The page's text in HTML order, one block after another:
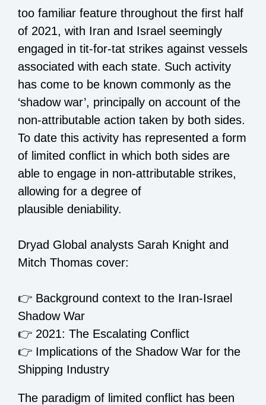
too familiar feature throughout the first half
of 2021, with Iran and Israel seemingly
engaged in tit-for-tat strikes against vessels
associated with each state. Such activity
has come to be known commonly as the
‘shadow war’, principally on account of the
non-attributable action taken by both sides.
To date this activity has represented a form
of limited conflict in which both sides are
able to engage in non-attributable strikes,
allowing for a degree of
plausible deniability.
Dryad Global analysts Sarah Knight and
Mitch Thomas cover:
👉 Background context to the Iran-Israel
Shadow War
👉 2021: The Escalating Conflict
👉 Implications of the Shadow War for the
Shipping Industry
The paradigm of limited conflict has been